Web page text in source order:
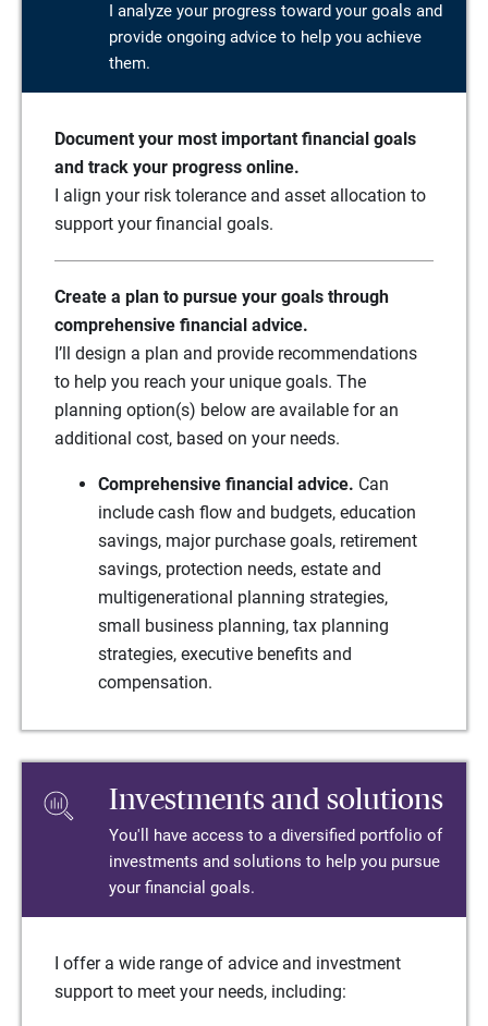
I analyze your progress toward your goals and
provide ongoing advice to help you achieve
them.
Document your most important financial goals
and track your progress online.
I align your risk tolerance and asset allocation to
support your financial goals.
Create a plan to pursue your goals through
comprehensive financial advice.
I’ll design a plan and provide recommendations
to help you reach your unique goals. The
planning option(s) below are available for an
additional cost, based on your needs.
Comprehensive financial advice. Can
include cash flow and budgets, education
savings, major purchase goals, retirement
savings, protection needs, estate and
multigenerational planning strategies,
small business planning, tax planning
strategies, executive benefits and
compensation.
Investments and solutions
You'll have access to a diversified portfolio of
investments and solutions to help you pursue
your financial goals.
I offer a wide range of advice and investment
support to meet your needs, including: